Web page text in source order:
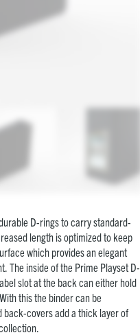
D-rings to carry standard-
length is optimized to keep
which provides an elegant
The inside of the Prime Playset D-
slot at the back can either hold
this the binder can be
covers add a thick layer of